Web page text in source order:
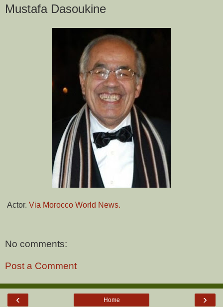
Mustafa Dasoukine
Actor. Via Morocco World News.
No comments:
Post a Comment
‹ ›
Home